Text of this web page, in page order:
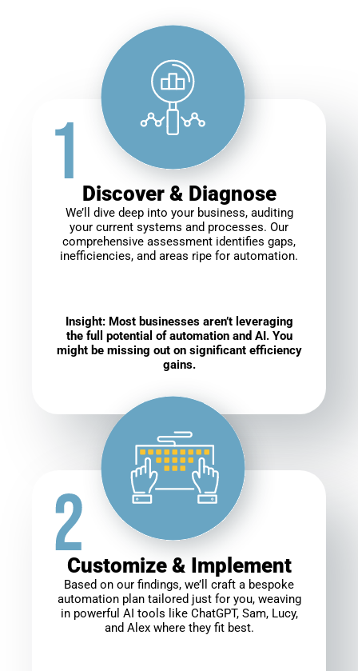
Discover & Diagnose
We’ll dive deep into your business, auditing
your current systems and processes. Our
comprehensive assessment identifies gaps,
inefficiencies, and areas ripe for automation.
Insight: Most businesses aren’t leveraging
the full potential of automation and AI. You
might be missing out on significant efficiency
gains.
Customize & Implement
Based on our findings, we’ll craft a bespoke
automation plan tailored just for you, weaving
in powerful AI tools like ChatGPT, Sam, Lucy,
and Alex where they fit best.